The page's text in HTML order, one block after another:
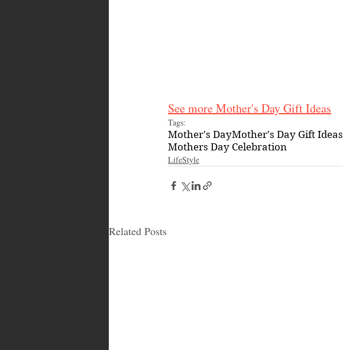
See more Mother's Day Gift Ideas
Tags:
Mother's DayMother's Day Gift Ideas
Mothers Day Celebration
LifeStyle
Related Posts